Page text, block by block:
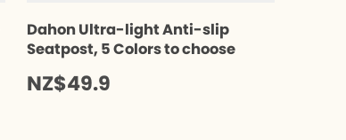
Dahon Ultra-light Anti-slip
Seatpost, 5 Colors to choose
NZ$49.9